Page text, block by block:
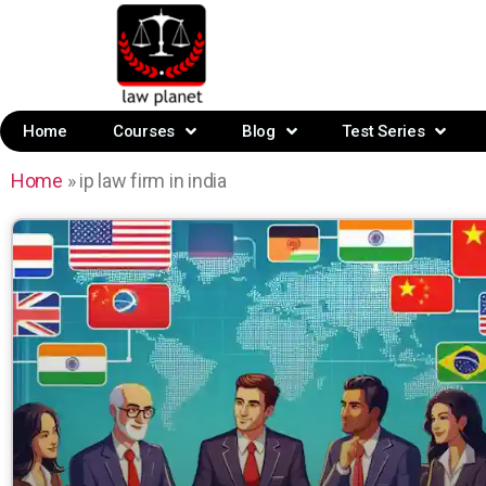
Home Courses Blog Test Series
Home »ip law firm in india